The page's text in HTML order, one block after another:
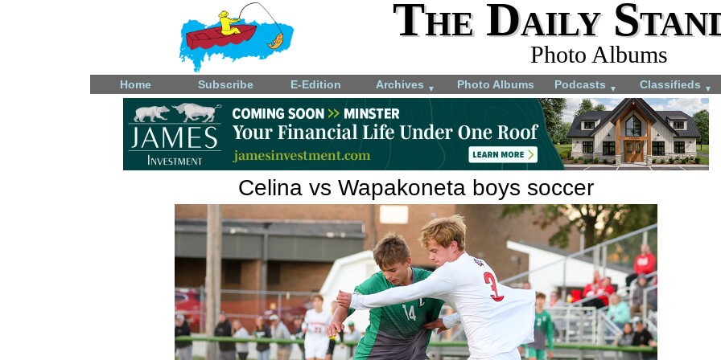
The Daily
Photo Albums
Home Subscribe E-Edition Archives ▼ Photo Albums Podcasts ▼ Classifieds ▼
Celina vs Wapakoneta boys soccer